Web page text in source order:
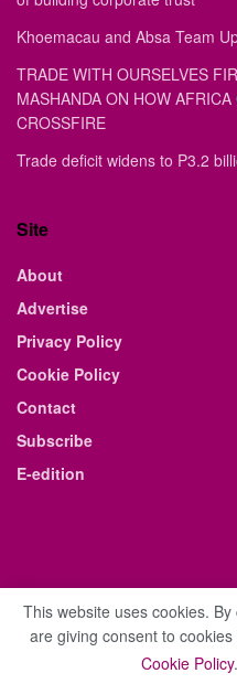
Khoemacau and Absa Team
TRADE WITH OURSELVES
MASHANDA ON HOW
CROSSFIRE
Trade deficit widens to P3.2
Site
About
Advertise
Privacy Policy
Cookie Policy
Contact
Subscribe
E-edition
© 2021 The Business Weekly &
This website uses cookies.
are giving consent to
Cookie Policy.